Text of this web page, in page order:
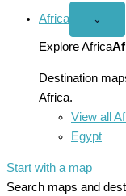
Africa
Open
menu
⌄
Explore Africa
Destination
Africa.
View all
Egypt
Start with a map
Search maps and